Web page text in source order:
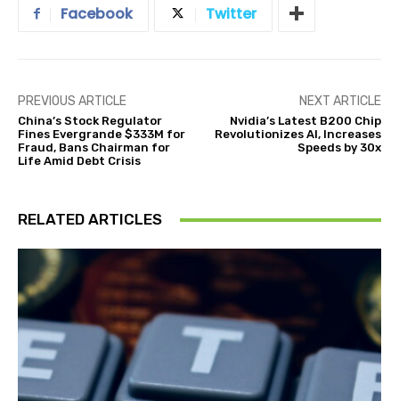
Facebook Twitter
PREVIOUS ARTICLE
China’s Stock Regulator
Fines Evergrande $333M for
Fraud, Bans Chairman for
Life Amid Debt Crisis
NEXT ARTICLE
Nvidia’s Latest B200 Chip
Revolutionizes AI, Increases
Speeds by 30x
RELATED ARTICLES